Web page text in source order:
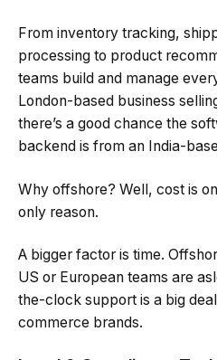
From inventory tracking,
processing to product
teams build and manage
London-based business
there’s a good chance the
backend is from an India-
Why offshore? Well, cost is
only reason.
A bigger factor is time.
US or European teams are
the-clock support is a big
commerce brands.